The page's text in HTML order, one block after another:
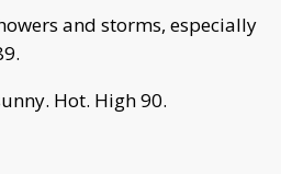
and storms, especially
Hot. High 90.